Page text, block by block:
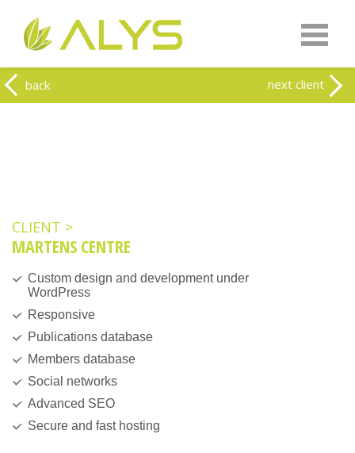
Warning : Undefined array key "HTTP_REFERER" in
/home/clients/0a5371f20093f707e342a9207f79d1f1/web-
alys.be/wp-content/themes/alys/header.php on line262
Warning: Undefined array key 2 in
/home/clients/0a5371f20093f707e342a9207f79d1f1/web-
alys.be/wp-content/themes/alys/header.php 263
back next client
CLIENT >
MARTENS CENTRE
Custom design and development under
WordPress
Responsive
Publications database
Members database
Social networks
Advanced SEO
Secure and fast hosting